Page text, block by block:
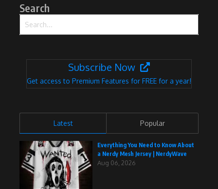
Search
Subscribe Now
Get access to Premium Features for FREE for a year!
Latest Popular
Everything You Need to Know About
a Nerdy Mesh Jersey | NerdyWave
Aug 06, 2026